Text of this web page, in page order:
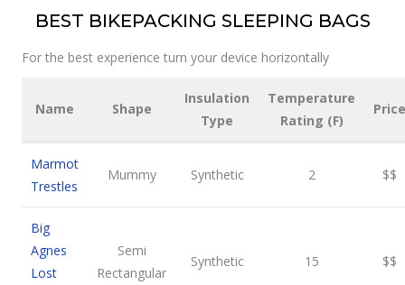
BEST BIKEPACKING SLEEPING BAGS
For the best experience turn your device horizontally
Name Shape
Insulation
Type
Temperature
Rating (F)
Price
Marmot
Trestles
Mummy Synthetic 2 $$
Big
Agnes
Lost
Semi
Rectangular
Synthetic 15 $$